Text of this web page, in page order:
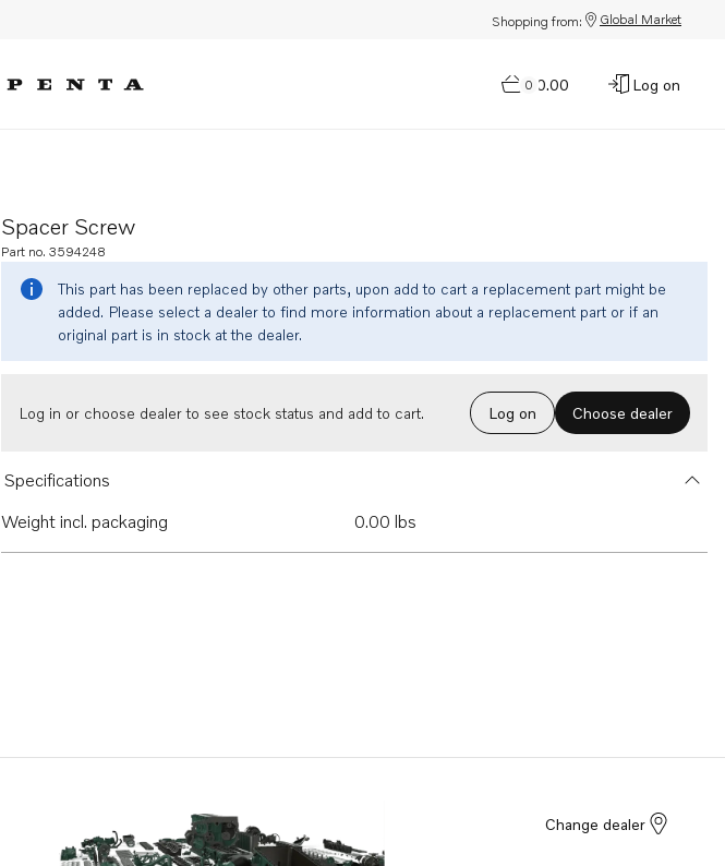
Shopping from: Global Market
0
$0.00 Log on
Spacer Screw
Part no. 3594248
This part has been replaced by other parts, upon add to cart a replacement part might be
added. Please select a dealer to find more information about a replacement part or if an
original part is in stock at the dealer.
Log in or choose dealer to see stock status and add to cart. Log on Choose dealer
Specifications
Weight incl. packaging
0.00 lbs
Change dealer